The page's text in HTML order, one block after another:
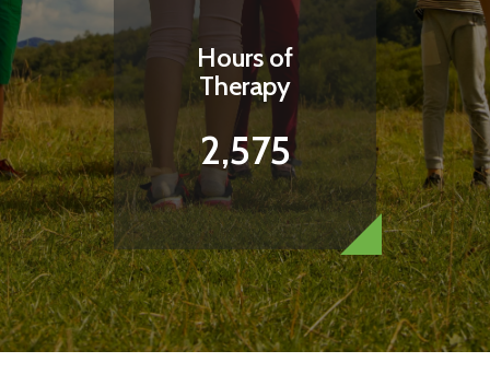
How Can I Help This Child
Hours of
Therapy
2,575